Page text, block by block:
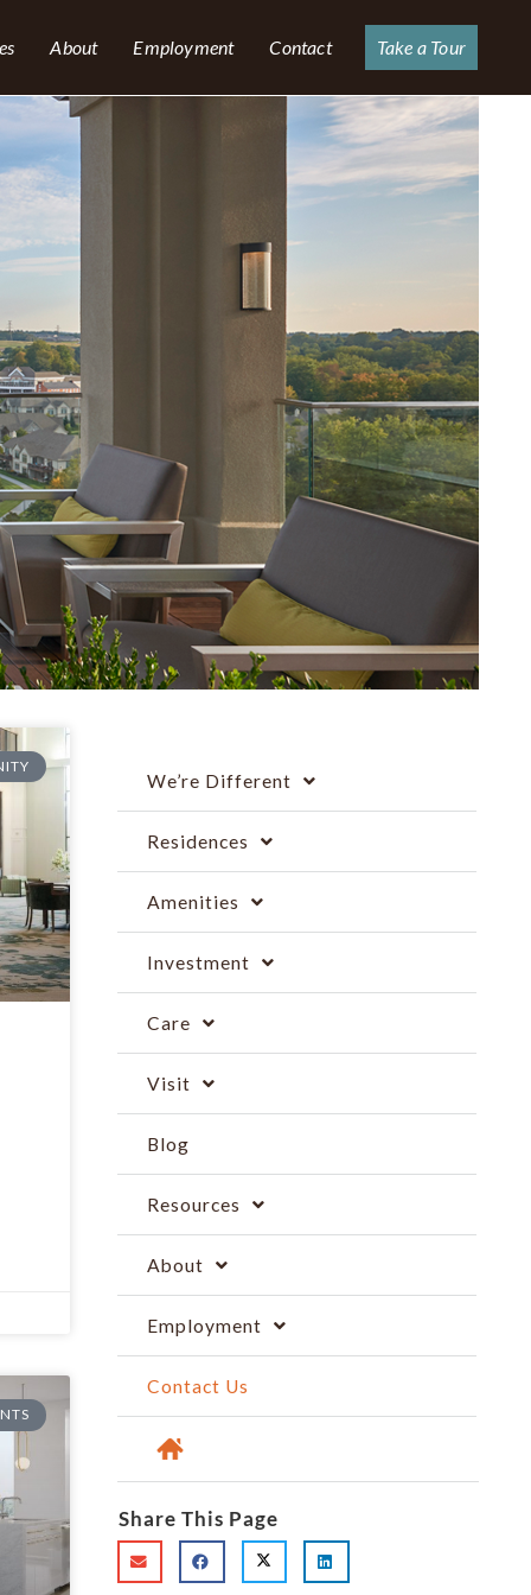
About Employment Contact Take a Tour
We’re Different
Residences
Amenities
Investment
Care
Visit
Blog
Resources
About
Employment
Contact Us
Share This Page